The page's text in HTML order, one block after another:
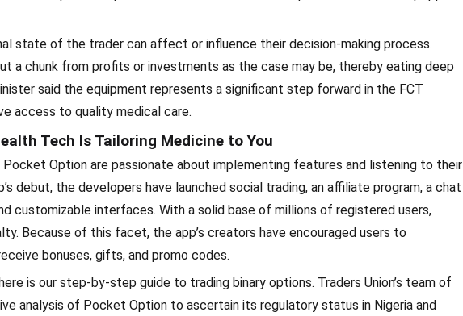
state of the trader can affect or influence their decision-making process.
a chunk from profits or investments as the case may be, thereby eating deep
said the equipment represents a significant step forward in the FCT
access to quality medical care.
Tech Is Tailoring Medicine to You
Option are passionate about implementing features and listening to their
debut, the developers have launched social trading, an affiliate program, a chat
customizable interfaces. With a solid base of millions of registered users,
Because of this facet, the app’s creators have encouraged users to
bonuses, gifts, and promo codes.
is our step-by-step guide to trading binary options. Traders Union’s team of
analysis of Pocket Option to ascertain its regulatory status in Nigeria and